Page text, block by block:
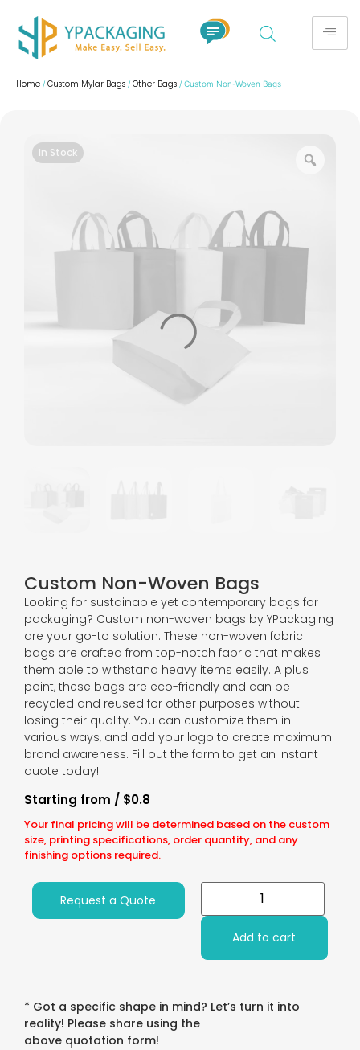
Home / Custom Mylar Bags / Other Bags / Custom Non-Woven Bags
Custom Non-Woven Bags
Looking for sustainable yet contemporary bags for
packaging? Custom non-woven bags by YPackaging
are your go-to solution. These non-woven fabric
bags are crafted from top-notch fabric that makes
them able to withstand heavy items easily. A plus
point, these bags are eco-friendly and can be
recycled and reused for other purposes without
losing their quality. You can customize them in
various ways, and add your logo to create maximum
brand awareness. Fill out the form to get an instant
quote today!
Your final pricing will be determined based on the custom
size, printing specifications, order quantity, and any
finishing options required.
Starting from / $0.8
Request a Quote
Add to cart
* Got a specific shape in mind? Let’s turn it into
reality! Please share using the
above quotation form!